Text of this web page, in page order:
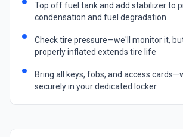
Top off fuel tank and add stabilizer to
condensation and fuel degradation
Check tire pressure—we'll monitor it,
properly inflated extends tire life
Bring all keys, fobs, and access
securely in your dedicated locker